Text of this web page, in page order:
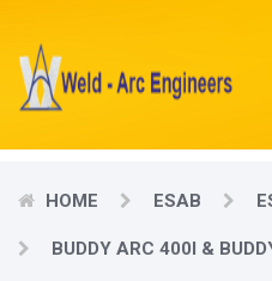
HOME ESAB
BUDDY ARC 400I &